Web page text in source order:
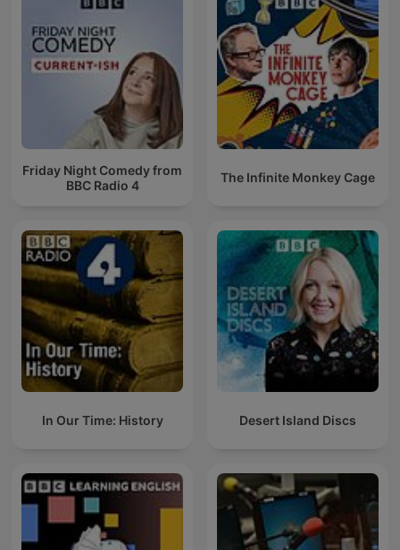
Friday Night Comedy from
BBC Radio 4
The Infinite Monkey Cage
In Our Time: History Desert Island Discs